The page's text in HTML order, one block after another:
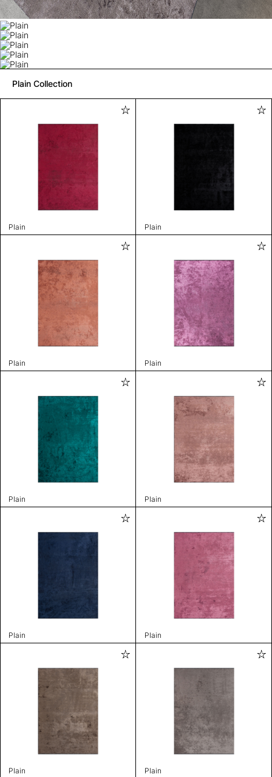
Plain Collection
Plain Plain
Plain Plain
Plain Plain
Plain Plain
Plain Plain